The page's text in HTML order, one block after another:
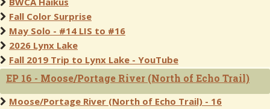
Fall Color Surprise
May Solo - #14 LIS to #16
2026 Lynx Lake
Fall 2019 Trip to Lynx Lake - YouTube
EP 16 - Moose/Portage River (North of Echo Trail)
Moose/Portage River (North of Echo Trail) - 16